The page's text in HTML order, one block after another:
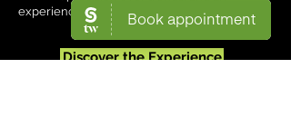
experience tailored to the individual.
Discover the Experience